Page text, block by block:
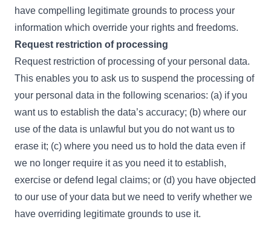
have compelling legitimate grounds to process your
information which override your rights and freedoms.
Request restriction of processing
Request restriction of processing of your personal data.
This enables you to ask us to suspend the processing of
your personal data in the following scenarios: (a) if you
want us to establish the data’s accuracy; (b) where our
use of the data is unlawful but you do not want us to
erase it; (c) where you need us to hold the data even if
we no longer require it as you need it to establish,
exercise or defend legal claims; or (d) you have objected
to our use of your data but we need to verify whether we
have overriding legitimate grounds to use it.